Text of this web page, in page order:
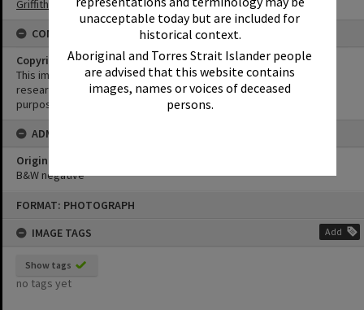
unacceptable today but are included for
historical context.
Aboriginal and Torres Strait Islander people
are advised that this website contains
images, names or voices of deceased
persons.
FORMAT: PHOTOGRAPH
IMAGE TAGS
Add
Show tags
no tags yet
Griffiths Collection
CONDITIONS OF USE
Copyright
This image may be used for educational and non-commercial
research purposes. It must not be reproduced for any other
purposes without the prior permission of Noosa Library Service.
ADMIN
Original format of image
B&W negative